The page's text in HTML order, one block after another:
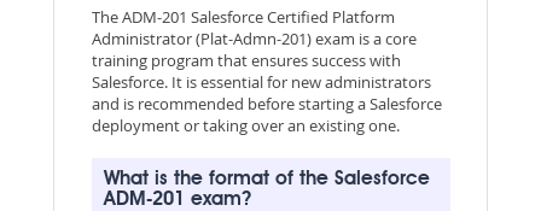
The ADM-201 Salesforce Certified Platform
Administrator (Plat-Admn-201) exam is a core
training program that ensures success with
Salesforce. It is essential for new administrators
and is recommended before starting a Salesforce
deployment or taking over an existing one.
What is the format of the Salesforce
ADM-201 exam?